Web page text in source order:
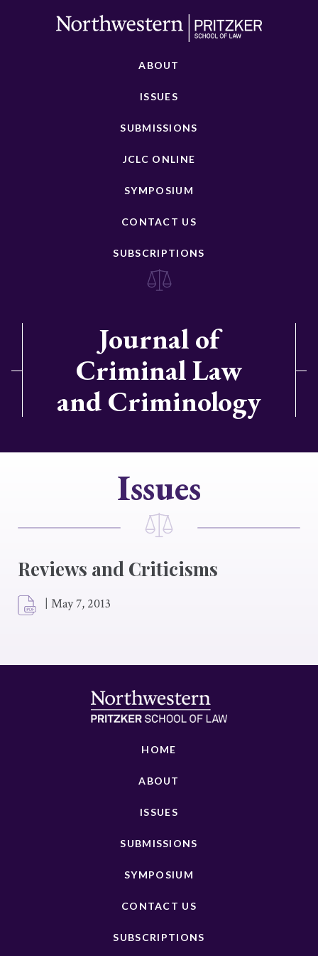
ABOUT
ISSUES
SUBMISSIONS
JCLC ONLINE
SYMPOSIUM
CONTACT US
SUBSCRIPTIONS
Journal of
Criminal Law
and Criminology
Issues
Reviews and Criticisms
| May 7, 2013
HOME
ABOUT
ISSUES
SUBMISSIONS
SYMPOSIUM
CONTACT US
SUBSCRIPTIONS